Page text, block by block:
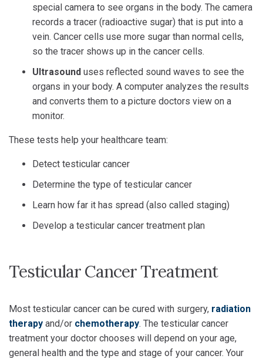
special camera to see organs in the body. The camera
records a tracer (radioactive sugar) that is put into a
vein. Cancer cells use more sugar than normal cells,
so the tracer shows up in the cancer cells.
Ultrasound uses reflected sound waves to see the
organs in your body. A computer analyzes the results
and converts them to a picture doctors view on a
monitor.
These tests help your healthcare team:
Detect testicular cancer
Determine the type of testicular cancer
Learn how far it has spread (also called staging)
Develop a testicular cancer treatment plan
Testicular Cancer Treatment
Most testicular cancer can be cured with surgery, radiation
therapy and/or chemotherapy. The testicular cancer
treatment your doctor chooses will depend on your age,
general health and the type and stage of your cancer. Your